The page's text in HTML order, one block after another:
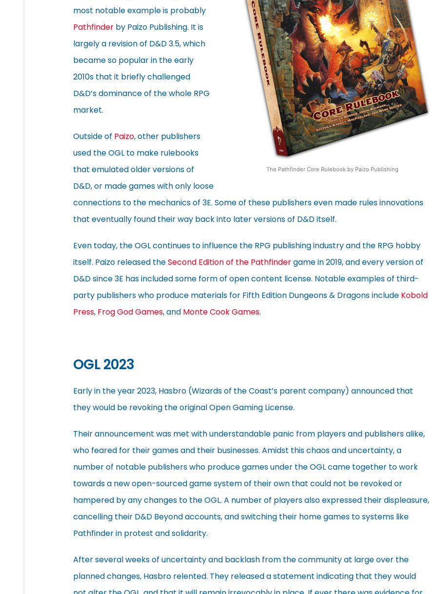
The Pathfinder Core Rulebook by Paizo Publishing
most notable example is probably
Pathfinder by Paizo Publishing. It is
largely a revision of D&D 3.5, which
became so popular in the early
2010s that it briefly challenged
D&D’s dominance of the whole RPG
market.
Outside of Paizo, other publishers
used the OGL to make rulebooks
that emulated older versions of
D&D, or made games with only loose
connections to the mechanics of 3E. Some of these publishers even made rules innovations
that eventually found their way back into later versions of D&D itself.
Even today, the OGL continues to influence the RPG publishing industry and the RPG hobby
itself. Paizo released theSecond Edition of the Pathfindergame in 2019, and every version of
D&D since 3E has included some form of open content license. Notable examples of third-
party publishers who produce materials for Fifth Edition Dungeons & Dragons include Kobold
Press, Frog God Games, and Monte Cook Games.
OGL 2023
Early in the year 2023, Hasbro (Wizards of the Coast’s parent company) announced that
they would be revoking the original Open Gaming License.
Their announcement was met with understandable panic from players and publishers alike,
who feared for their games and their businesses. Amidst this chaos and uncertainty, a
number of notable publishers who produce games under the OGL came together to work
towards a new open-sourced game system of their own that could not be revoked or
hampered by any changes to the OGL. A number of players also expressed their displeasure,
cancelling their D&D Beyond accounts, and switching their home games to systems like
Pathfinder in protest and solidarity.
After several weeks of uncertainty and backlash from the community at large over the
planned changes, Hasbro relented. They released a statement indicating that they would